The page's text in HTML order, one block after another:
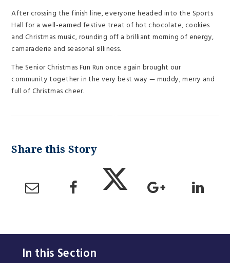
After crossing the finish line, everyone headed into the Sports
Hall for a well-earned festive treat of hot chocolate, cookies
and Christmas music, rounding off a brilliant morning of energy,
camaraderie and seasonal silliness.
The Senior Christmas Fun Run once again brought our
community together in the very best way — muddy, merry and
full of Christmas cheer.
In this Section